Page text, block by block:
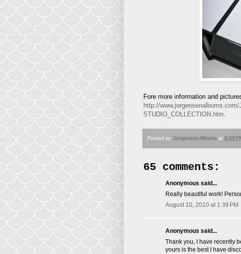
Fore more information and
http://
STUDIO_COLLECTION.htm
Posted by Jorgensen Albums at 8:08
65 comments:
Anonymous said...
Really beautiful work!
August 10, 2010 at 1:39 PM
Anonymous said...
Thank you, I have recently
yours is the best I have